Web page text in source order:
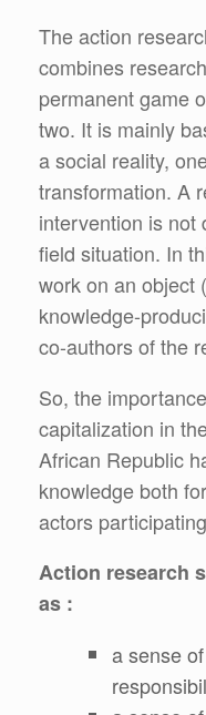
The action
combines
permanent game
two. It is mainly
a social reality,
transformation. A
intervention is not
field situation. In
work on an object
knowledge-
co-authors of the
So, the
capitalization in
African Republic
knowledge both
actors
Action research
as :
a sense